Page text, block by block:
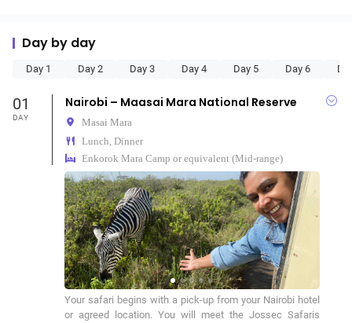
Day by day
Day 1 Day 2 Day 3 Day 4 Day 5 Day 6
01
DAY
Nairobi – Maasai Mara National Reserve
Masai Mara
Lunch, Dinner
Enkorok Mara Camp or equivalent (Mid-range)
Your safari begins with a pick-up from your Nairobi hotel
or agreed location. You will meet the Jossec Safaris